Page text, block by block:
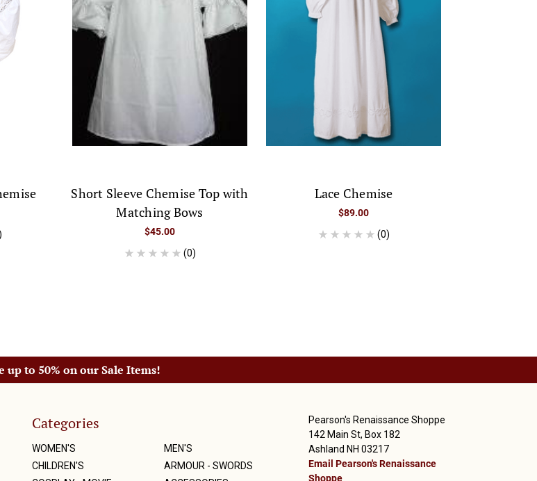
Short Sleeve Chemise Top with
Matching Bows
$45.00
(0)
Lace Chemise
$89.00
(0)
up to 50% on our Sale Items!
Categories
WOMEN'S
MEN'S
CHILDREN'S
ARMOUR - SWORDS
Pearson's Renaissance Shoppe
142 Main St, Box 182
Ashland NH 03217
Email Pearson's Renaissance
Shoppe